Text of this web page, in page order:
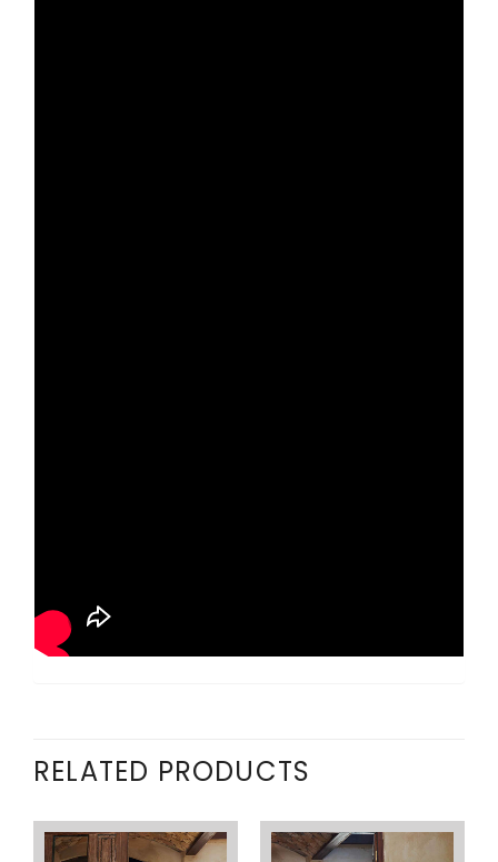
RELATED PRODUCTS